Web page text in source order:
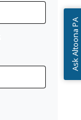
Ask Altoona PA